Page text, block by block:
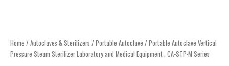
Home / Autoclaves & Sterilizers / Portable Autoclave / Portable Autoclave Vertical
Pressure Steam Sterilizer Laboratory and Medical Equipment , CA-STP-M Series